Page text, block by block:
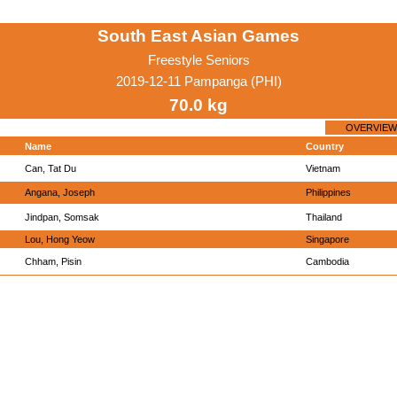
South East Asian Games
Freestyle Seniors
2019-12-11 Pampanga (PHI)
70.0 kg
OVERVIEW
Name Country
Can, Tat Du Vietnam
Angana, Joseph Philippines
Jindpan, Somsak Thailand
Lou, Hong Yeow Singapore
Chham, Pisin Cambodia